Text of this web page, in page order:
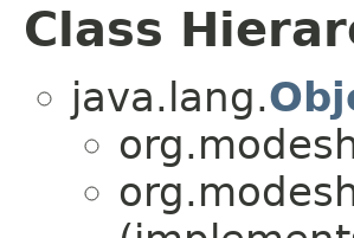
Class
java.lang.